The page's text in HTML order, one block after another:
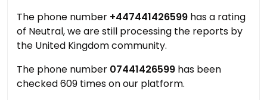
The phone number +447441426599 has a rating
of Neutral, we are still processing the reports by
the United Kingdom community.
The phone number 07441426599 has been
checked 609 times on our platform.